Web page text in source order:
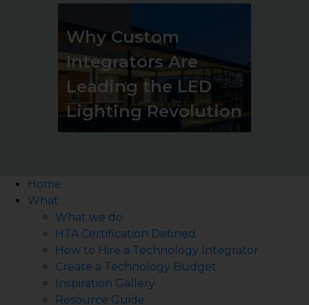
Why Custom
Integrators Are
Leading the LED
Lighting Revolution
Home
What
What we do
HTA Certification Defined
How to Hire a Technology Integrator
Create a Technology Budget
Inspiration Gallery
Resource Guide